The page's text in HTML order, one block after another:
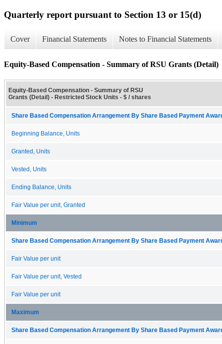
Quarterly report pursuant to Section 13 or 15(d)
Cover Financial Statements Notes to Financial Statements
Equity-Based Compensation - Summary of RSU Grants (Detail)
Equity-Based Compensation - Summary of RSU
Grants (Detail) - Restricted Stock Units - $ / shares
Share Based Compensation Arrangement By Share Based Payment
Beginning Balance, Units
Granted, Units
Vested, Units
Ending Balance, Units
Fair Value per unit, Granted
Minimum
Share Based Compensation Arrangement By Share Based Payment
Fair Value per unit
Fair Value per unit, Vested
Fair Value per unit
Maximum
Share Based Compensation Arrangement By Share Based Payment